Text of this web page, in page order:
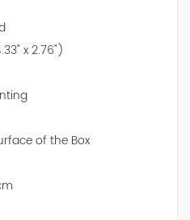
x 2.76")
of the Box